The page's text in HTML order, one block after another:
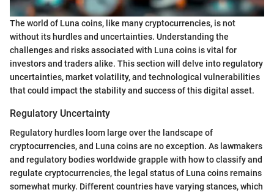
The world of Luna coins, like many cryptocurrencies, is not
without its hurdles and uncertainties. Understanding the
challenges and risks associated with Luna coins is vital for
investors and traders alike. This section will delve into regulatory
uncertainties, market volatility, and technological vulnerabilities
that could impact the stability and success of this digital asset.
Regulatory Uncertainty
Regulatory hurdles loom large over the landscape of
cryptocurrencies, and Luna coins are no exception. As lawmakers
and regulatory bodies worldwide grapple with how to classify and
regulate cryptocurrencies, the legal status of Luna coins remains
somewhat murky. Different countries have varying stances, which